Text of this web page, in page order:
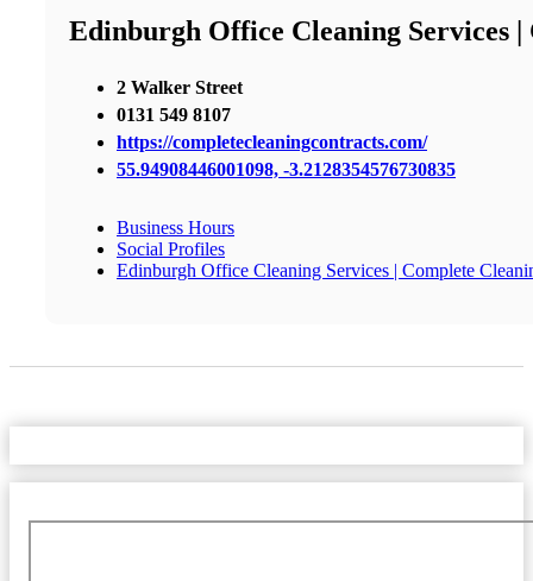
Edinburgh Office Cleaning Services
2 Walker Street
0131 549 8107
https://completecleaningcontracts.com/
55.94908446001098, -3.2128354576730835
Business Hours
Social Profiles
Edinburgh Office Cleaning Services | Complete